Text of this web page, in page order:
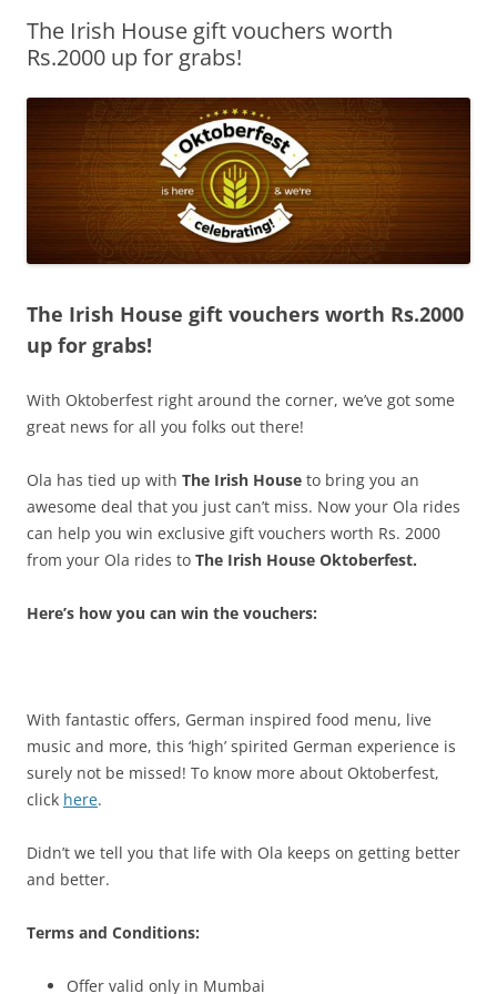
Olacabs Blogs
The Irish House gift vouchers worth
Rs.2000 up for grabs!
The Irish House gift vouchers worth Rs.2000
up for grabs!
With Oktoberfest right around the corner, we’ve got some
great news for all you folks out there!
Ola has tied up with The Irish House to bring you an
awesome deal that you just can’t miss. Now your Ola rides
can help you win exclusive gift vouchers worth Rs. 2000
from your Ola rides to The Irish House Oktoberfest.
Here’s how you can win the vouchers:
With fantastic offers, German inspired food menu, live
music and more, this ‘high’ spirited German experience is
surely not be missed! To know more about Oktoberfest,
click here.
Didn’t we tell you that life with Ola keeps on getting better
and better.
Terms and Conditions:
Offer valid only in Mumbai